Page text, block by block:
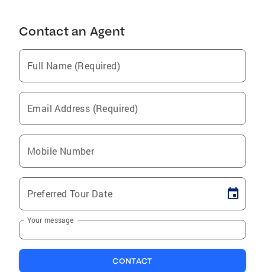
Contact an Agent
Full Name (Required)
Email Address (Required)
Mobile Number
Preferred Tour Date
Your message
CONTACT